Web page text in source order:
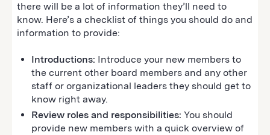
there will be a lot of information they’ll need to
know. Here’s a checklist of things you should do and
information to provide:
Introductions: Introduce your new members to
the current other board members and any other
staff or organizational leaders they should get to
know right away.
Review roles and responsibilities: You should
provide new members with a quick overview of